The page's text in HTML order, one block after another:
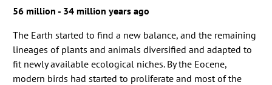
56 million - 34 million years ago
The Earth started to find a new balance, and the remaining
lineages of plants and animals diversified and adapted to
fit newly available ecological niches. By the Eocene,
modern birds had started to proliferate and most of the